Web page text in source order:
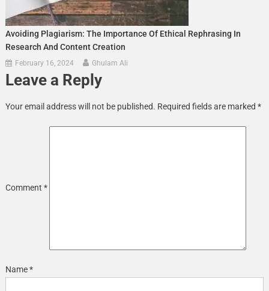
Avoiding Plagiarism: The Importance Of Ethical Rephrasing In
Research And Content Creation
February 16, 2024 Ghulam Ali
Leave a Reply
Your email address will not be published. Required fields are marked *
Comment *
Name*